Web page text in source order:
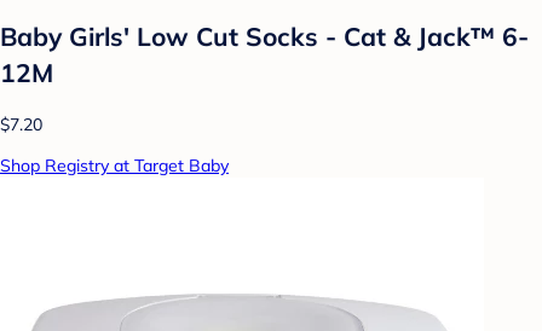
Baby Girls' Low Cut Socks - Cat & Jack™ 6-
12M
$7.20
Shop Registry at Target Baby